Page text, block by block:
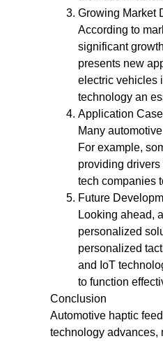
Growing Market
According to
significant
presents new
electric vehicles
technology an
Application
Many
For example,
providing
tech companies
Future
Looking ahead,
personalized
personalized
and IoT
to function
Conclusion
Automotive haptic
technology advances,